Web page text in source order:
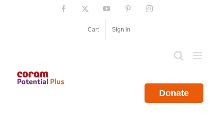
Facebook YouTube PinterestInstagram
Cart Sign in
Donate